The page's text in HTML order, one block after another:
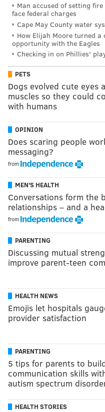
Man accused of setting
face federal charges
Cape May County water
How Elijah Moore turned
opportunity with the Eagles
Checking in on Phillies'
PETS
Dogs evolved cute eyes
muscles so they could
with humans
OPINION
Does scaring people
messaging?
from
MEN'S HEALTH
Conversations form the
relationships – and a
from
PARENTING
Discussing mutual
improve parent-teen
HEALTH NEWS
Emojis let hospitals
provider satisfaction
PARENTING
5 tips for parents to
communication skills
autism spectrum
HEALTH STORIES